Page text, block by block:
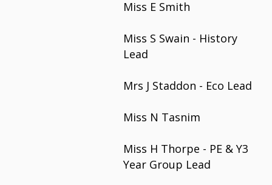
Miss E Smith
Miss S Swain - History
Lead
Mrs J Staddon - Eco Lead
Miss N Tasnim
Miss H Thorpe - PE & Y3
Year Group Lead